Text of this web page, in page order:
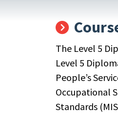
The Level 5
Level 5
People’s
Occupational
Standards